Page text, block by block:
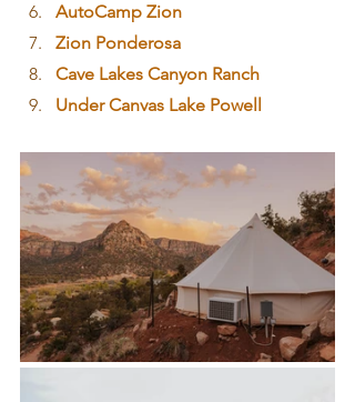
AutoCamp Zion
Zion Ponderosa
Cave Lakes Canyon Ranch
Under Canvas Lake Powell